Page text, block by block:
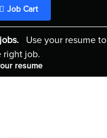
Job Cart
Use your resume
right job.
resume